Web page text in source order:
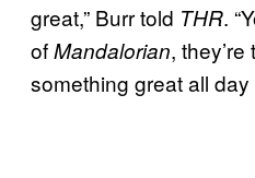
great,” Burr told THR.
ofMandalorian,
something great all